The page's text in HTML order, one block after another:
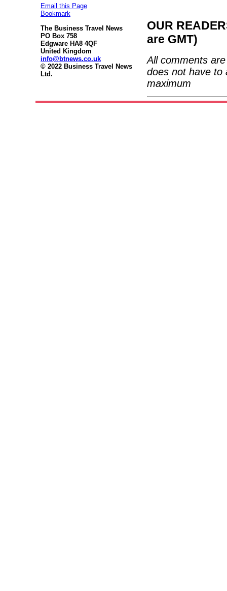
Email this Page
Bookmark
The Business Travel News
PO Box 758
Edgware HA8 4QF
United Kingdom
info@btnews.co.uk
© 2022 Business Travel News
Ltd.
OUR
are GMT)
All comments
does not have to
maximum